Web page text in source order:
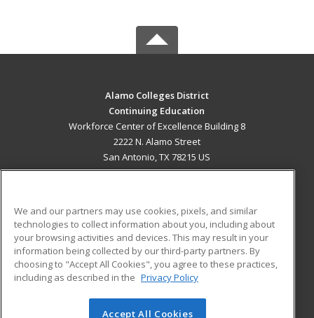
Alamo Colleges District
Continuing Education
Workforce Center of Excellence Building 8
2222 N. Alamo Street
San Antonio, TX 78215 US
ADDITIONAL RESOURCES
Military
Financial Assistance
Help
Student Blog
We and our partners may use cookies, pixels, and similar
technologies to collect information about you, including about
your browsing activities and devices. This may result in your
information being collected by our third-party partners. By
choosing to "Accept All Cookies", you agree to these practices,
including as described in the Privacy Policy
Accept All Cookies